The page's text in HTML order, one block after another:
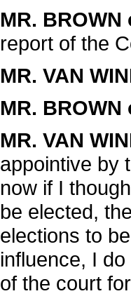
MR.
report of the
MR. VAN
MR.
MR. VAN
appointive by
now if I
be elected,
elections to
influence, I
of the court